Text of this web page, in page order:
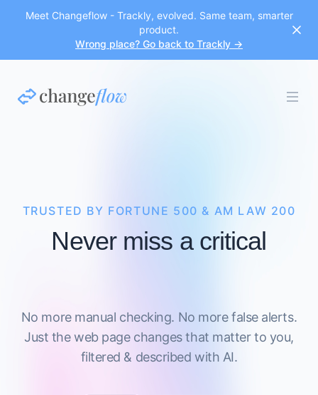
Meet Changeflow - Trackly, evolved. Same team, smarter
product.
Wrong place? Go back to Trackly →
TRUSTED BY FORTUNE 500 & AM LAW 200
Never miss a critical
No more manual checking. No more false alerts.
Just the web page changes that matter to you,
filtered & described with AI.